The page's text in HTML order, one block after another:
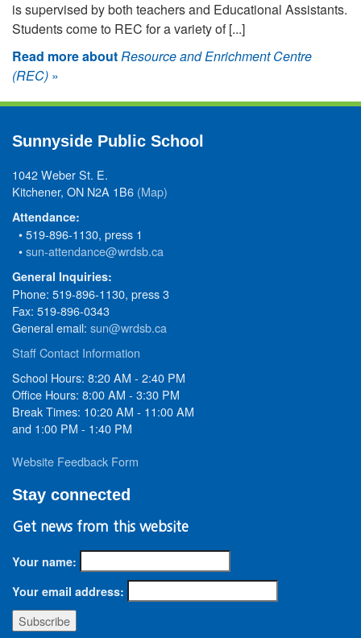
is supervised by both teachers and Educational Assistants.
Students come to REC for a variety of [...]
Read more aboutResource and Enrichment Centre
(REC) »
Sunnyside Public School
1042 Weber St. E.
Kitchener, ON N2A 1B6 (Map)
Attendance:
• 519-896-1130, press 1
•sun-attendance@wrdsb.ca
General Inquiries:
Phone: 519-896-1130, press 3
Fax: 519-896-0343
General email: sun@wrdsb.ca
Staff Contact Information
School Hours: 8:20 AM - 2:40 PM
Office Hours: 8:00 AM - 3:30 PM
Break Times: 10:20 AM - 11:00 AM
and 1:00 PM - 1:40 PM
Website Feedback Form
Stay connected
Get news from this website
Your name:
Your email address: